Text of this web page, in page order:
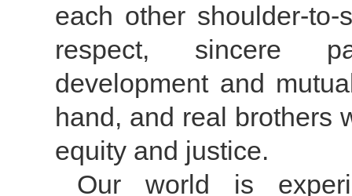
each other shoulder-
respect, sincere
development and
hand, and real brothers
equity and justice.
Our world is